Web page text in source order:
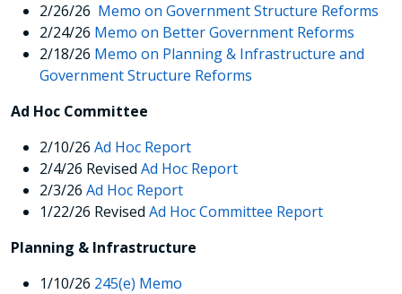
2/26/26 Memo on Government Structure Reforms
2/24/26 Memo on Better Government Reforms
2/18/26 Memo on Planning & Infrastructure and
Government Structure Reforms
Ad Hoc Committee
2/10/26 Ad Hoc Report
2/4/26 Revised Ad Hoc Report
2/3/26 Ad Hoc Report
1/22/26 Revised Ad Hoc Committee Report
Planning & Infrastructure
1/10/26 245(e) Memo